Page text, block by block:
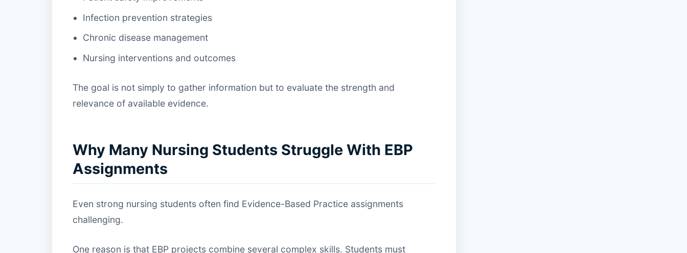
Infection prevention strategies
Chronic disease management
Nursing interventions and outcomes
The goal is not simply to gather information but to evaluate the strength and
relevance of available evidence.
Why Many Nursing Students Struggle With EBP
Assignments
Even strong nursing students often find Evidence-Based Practice assignments
challenging.
One reason is that EBP projects combine several complex skills. Students must